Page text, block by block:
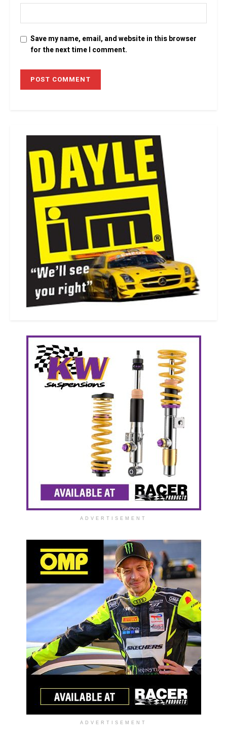
Save my name, email, and website in this browser
for the next time I comment.
ADVERTISEMENT
ADVERTISEMENT